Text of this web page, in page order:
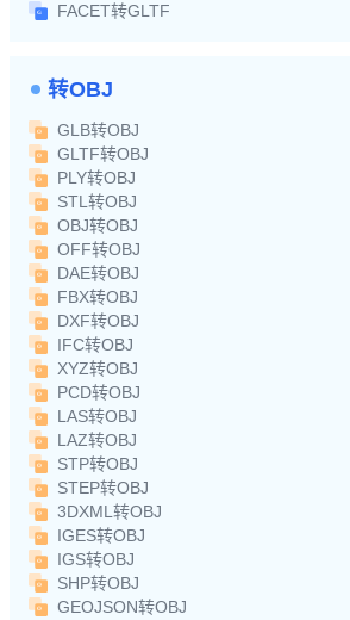
FACET转GLTF
转OBJ
GLB转OBJ
GLTF转OBJ
PLY转OBJ
STL转OBJ
OBJ转OBJ
OFF转OBJ
DAE转OBJ
FBX转OBJ
DXF转OBJ
IFC转OBJ
XYZ转OBJ
PCD转OBJ
LAS转OBJ
LAZ转OBJ
STP转OBJ
STEP转OBJ
3DXML转OBJ
IGES转OBJ
IGS转OBJ
SHP转OBJ
GEOJSON转OBJ